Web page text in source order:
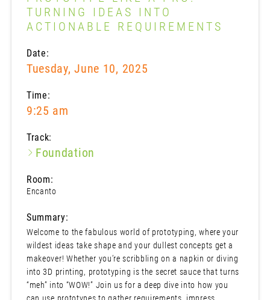
TURNING IDEAS INTO
ACTIONABLE REQUIREMENTS
Date:
Tuesday, June 10, 2025
Time:
9:25 am
Track:
Foundation
Room:
Encanto
Summary:
Welcome to the fabulous world of prototyping, where your
wildest ideas take shape and your dullest concepts get a
makeover! Whether you’re scribbling on a napkin or diving
into 3D printing, prototyping is the secret sauce that turns
“meh” into “WOW!” Join us for a deep dive into how you